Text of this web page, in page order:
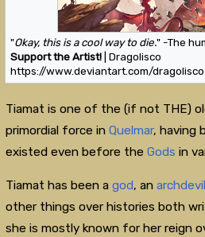
"Okay, this is a cool way to die." -The
Support the Artist!| Dragolisco
https://www.deviantart.com/dragolisco
Tiamat is one of the (if not THE)
primordial force in Quelmar, having
existed even before the Gods in
Tiamat has been a god, an archdevil
other things over histories both
she is mostly known for her reign